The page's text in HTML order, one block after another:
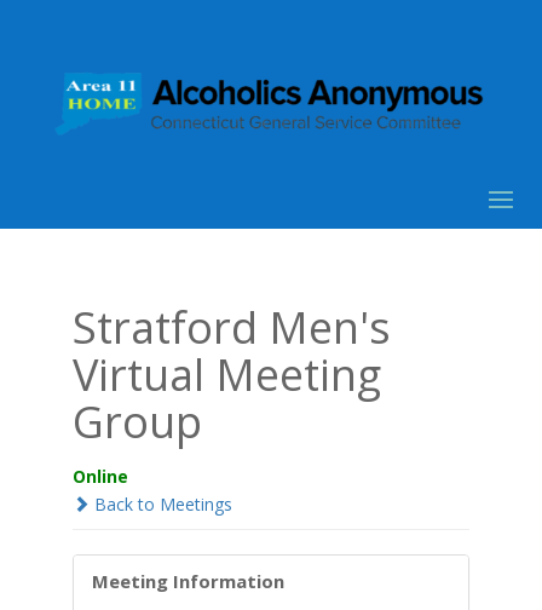
Stratford Men's
Virtual Meeting
Group
Online
Back to Meetings
Meeting Information